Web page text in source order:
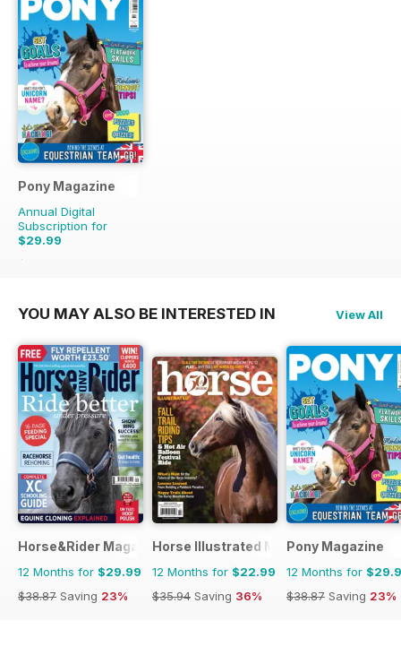
Pony Magazine
Annual Digital
Subscription for
$29.99
$38.87
YOU MAY ALSO BE INTERESTED IN View All
Horse&Rider Magazine - UK equestrian magazine for Horse
12 Months for $29.99
$38.87 Saving 23%
Horse Illustrated Magazine
12 Months for $22.99
$35.94 Saving 36%
Pony Magazine
12 Months for
$38.87 Saving 23%